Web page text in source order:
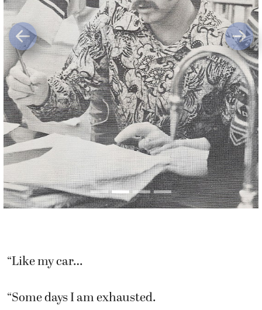
Previous Next
“Like my car…
“Some days I am exhausted.